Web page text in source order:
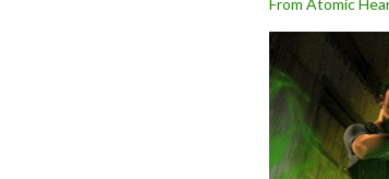
From Atomic